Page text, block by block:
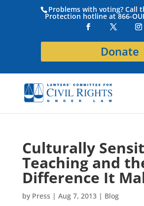
Problems with voting? Call
Protection hotline at 866-
Donate
Culturally
Teaching and
Difference It
by Press | Aug 7, 2013| Blog